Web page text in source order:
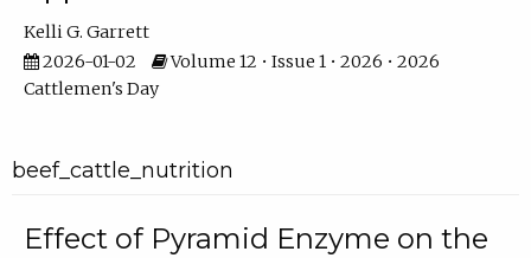
Kelli G. Garrett
2026-01-02
Volume 12 • Issue 1 • 2026 • 2026
Cattlemen's Day
beef_cattle_nutrition
Effect of Pyramid Enzyme on the